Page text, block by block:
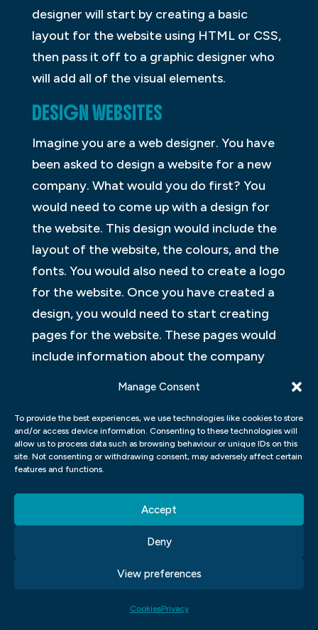
Manage Consent
To provide the best experiences, we use technologies like cookies to store
and/or access device information. Consenting to these technologies will
allow us to process data such as browsing behaviour or unique IDs on this
site. Not consenting or withdrawing consent, may adversely affect certain
features and functions.
Accept
Deny
View preferences
CookiesPrivacy
designer will start by creating a basic
layout for the website using HTML or CSS,
then pass it off to a graphic designer who
will add all of the visual elements.
DESIGN WEBSITES
Imagine you are a web designer. You have
been asked to design a website for a new
company. What would you do first? You
would need to come up with a design for
the website. This design would include the
layout of the website, the colours, and the
fonts. You would also need to create a logo
for the website. Once you have created a
design, you would need to start creating
pages for the website. These pages would
include information about the company
can contact the company or order
products or services. Finally, you would
need to test the website to make sure it
GRAPHIC DESIGN TYPOGRAPHY
Typography is the art and technique of
arranging type to make written language
legible, readable and appealing when
displayed. The arrangement of type